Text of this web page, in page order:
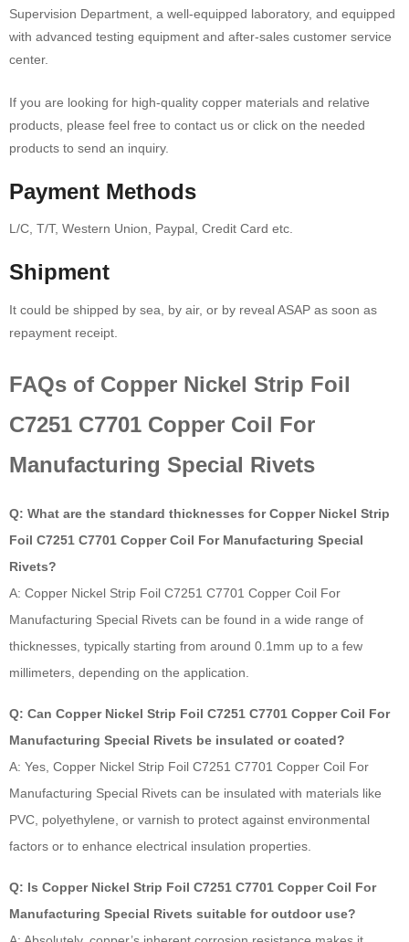
Supervision Department, a well-equipped laboratory, and equipped
with advanced testing equipment and after-sales customer service
center.
If you are looking for high-quality copper materials and relative
products, please feel free to contact us or click on the needed
products to send an inquiry.
Payment Methods
L/C, T/T, Western Union, Paypal, Credit Card etc.
Shipment
It could be shipped by sea, by air, or by reveal ASAP as soon as
repayment receipt.
FAQs of Copper Nickel Strip Foil
C7251 C7701 Copper Coil For
Manufacturing Special Rivets
Q: What are the standard thicknesses for Copper Nickel Strip
Foil C7251 C7701 Copper Coil For Manufacturing Special
Rivets?
A: Copper Nickel Strip Foil C7251 C7701 Copper Coil For
Manufacturing Special Rivets can be found in a wide range of
thicknesses, typically starting from around 0.1mm up to a few
millimeters, depending on the application.
Q: Can Copper Nickel Strip Foil C7251 C7701 Copper Coil For
Manufacturing Special Rivets be insulated or coated?
A: Yes, Copper Nickel Strip Foil C7251 C7701 Copper Coil For
Manufacturing Special Rivets can be insulated with materials like
PVC, polyethylene, or varnish to protect against environmental
factors or to enhance electrical insulation properties.
Q: Is Copper Nickel Strip Foil C7251 C7701 Copper Coil For
Manufacturing Special Rivets suitable for outdoor use?